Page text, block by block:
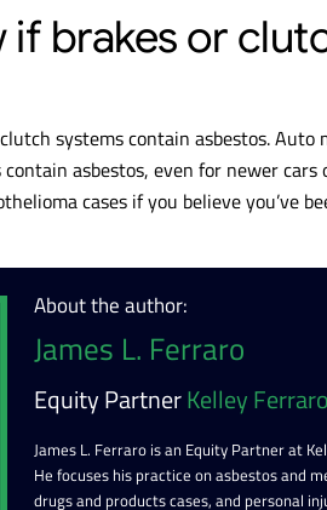
if brakes or
systems contain asbestos.
asbestos, even for newer
cases if you believe you’ve
About the author:
James L. Ferraro
Equity PartnerKelley
James L. Ferraro is an Equity Partner at
He focuses his practice on asbestos and
drugs and products cases, and personal